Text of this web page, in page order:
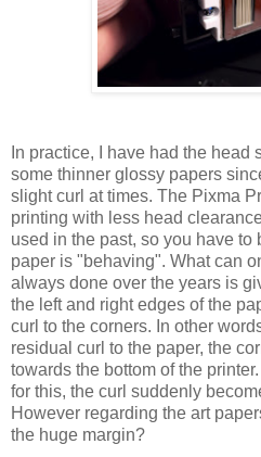
In practice, I have had the head
some thinner glossy papers
slight curl at times. The Pixma
printing with less head
used in the past, so you have to
paper is "behaving". What can
always done over the years is
the left and right edges of the
curl to the corners. In other
residual curl to the paper, the
towards the bottom of the
for this, the curl suddenly
However regarding the art
the huge margin?